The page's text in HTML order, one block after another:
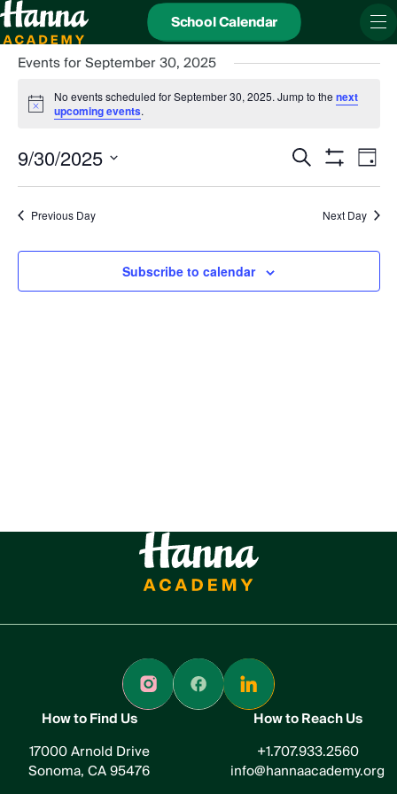
School Calendar
Events for September 30, 2025
Notice
No events scheduled for September 30, 2025. Jump to the next
upcoming events.
Events
Search
Views
Search
Filters
Day
9/30/2025
date.
Previous Day Next Day
Subscribe to calendar
How to Find Us
17000 Arnold Drive
Sonoma, CA 95476
How to Reach Us
+1.707.933.2560
info@hannaacademy.org